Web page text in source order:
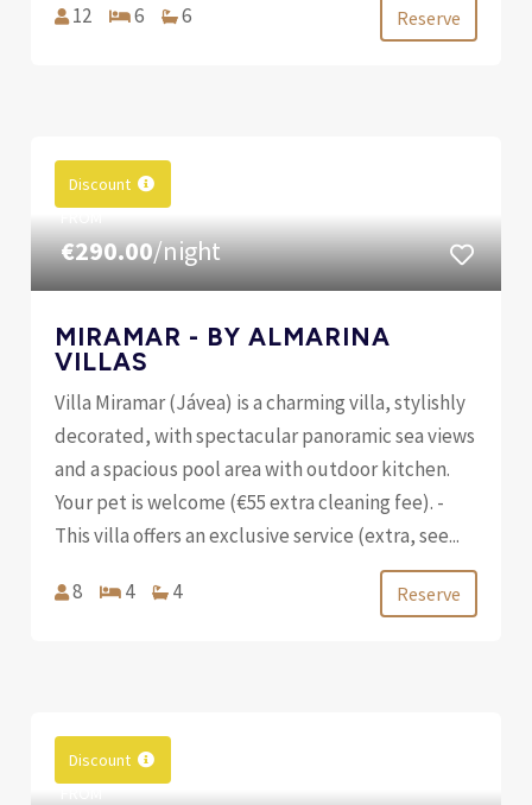
12 6 6 Reserve
Discount
€290.00/night
MIRAMAR - BY ALMARINA
VILLAS
Villa Miramar (Jávea) is a charming villa, stylishly
decorated, with spectacular panoramic sea views
and a spacious pool area with outdoor kitchen.
Your pet is welcome (€55 extra cleaning fee). -
This villa offers an exclusive service (extra, see...
8 4 4 Reserve
Discount